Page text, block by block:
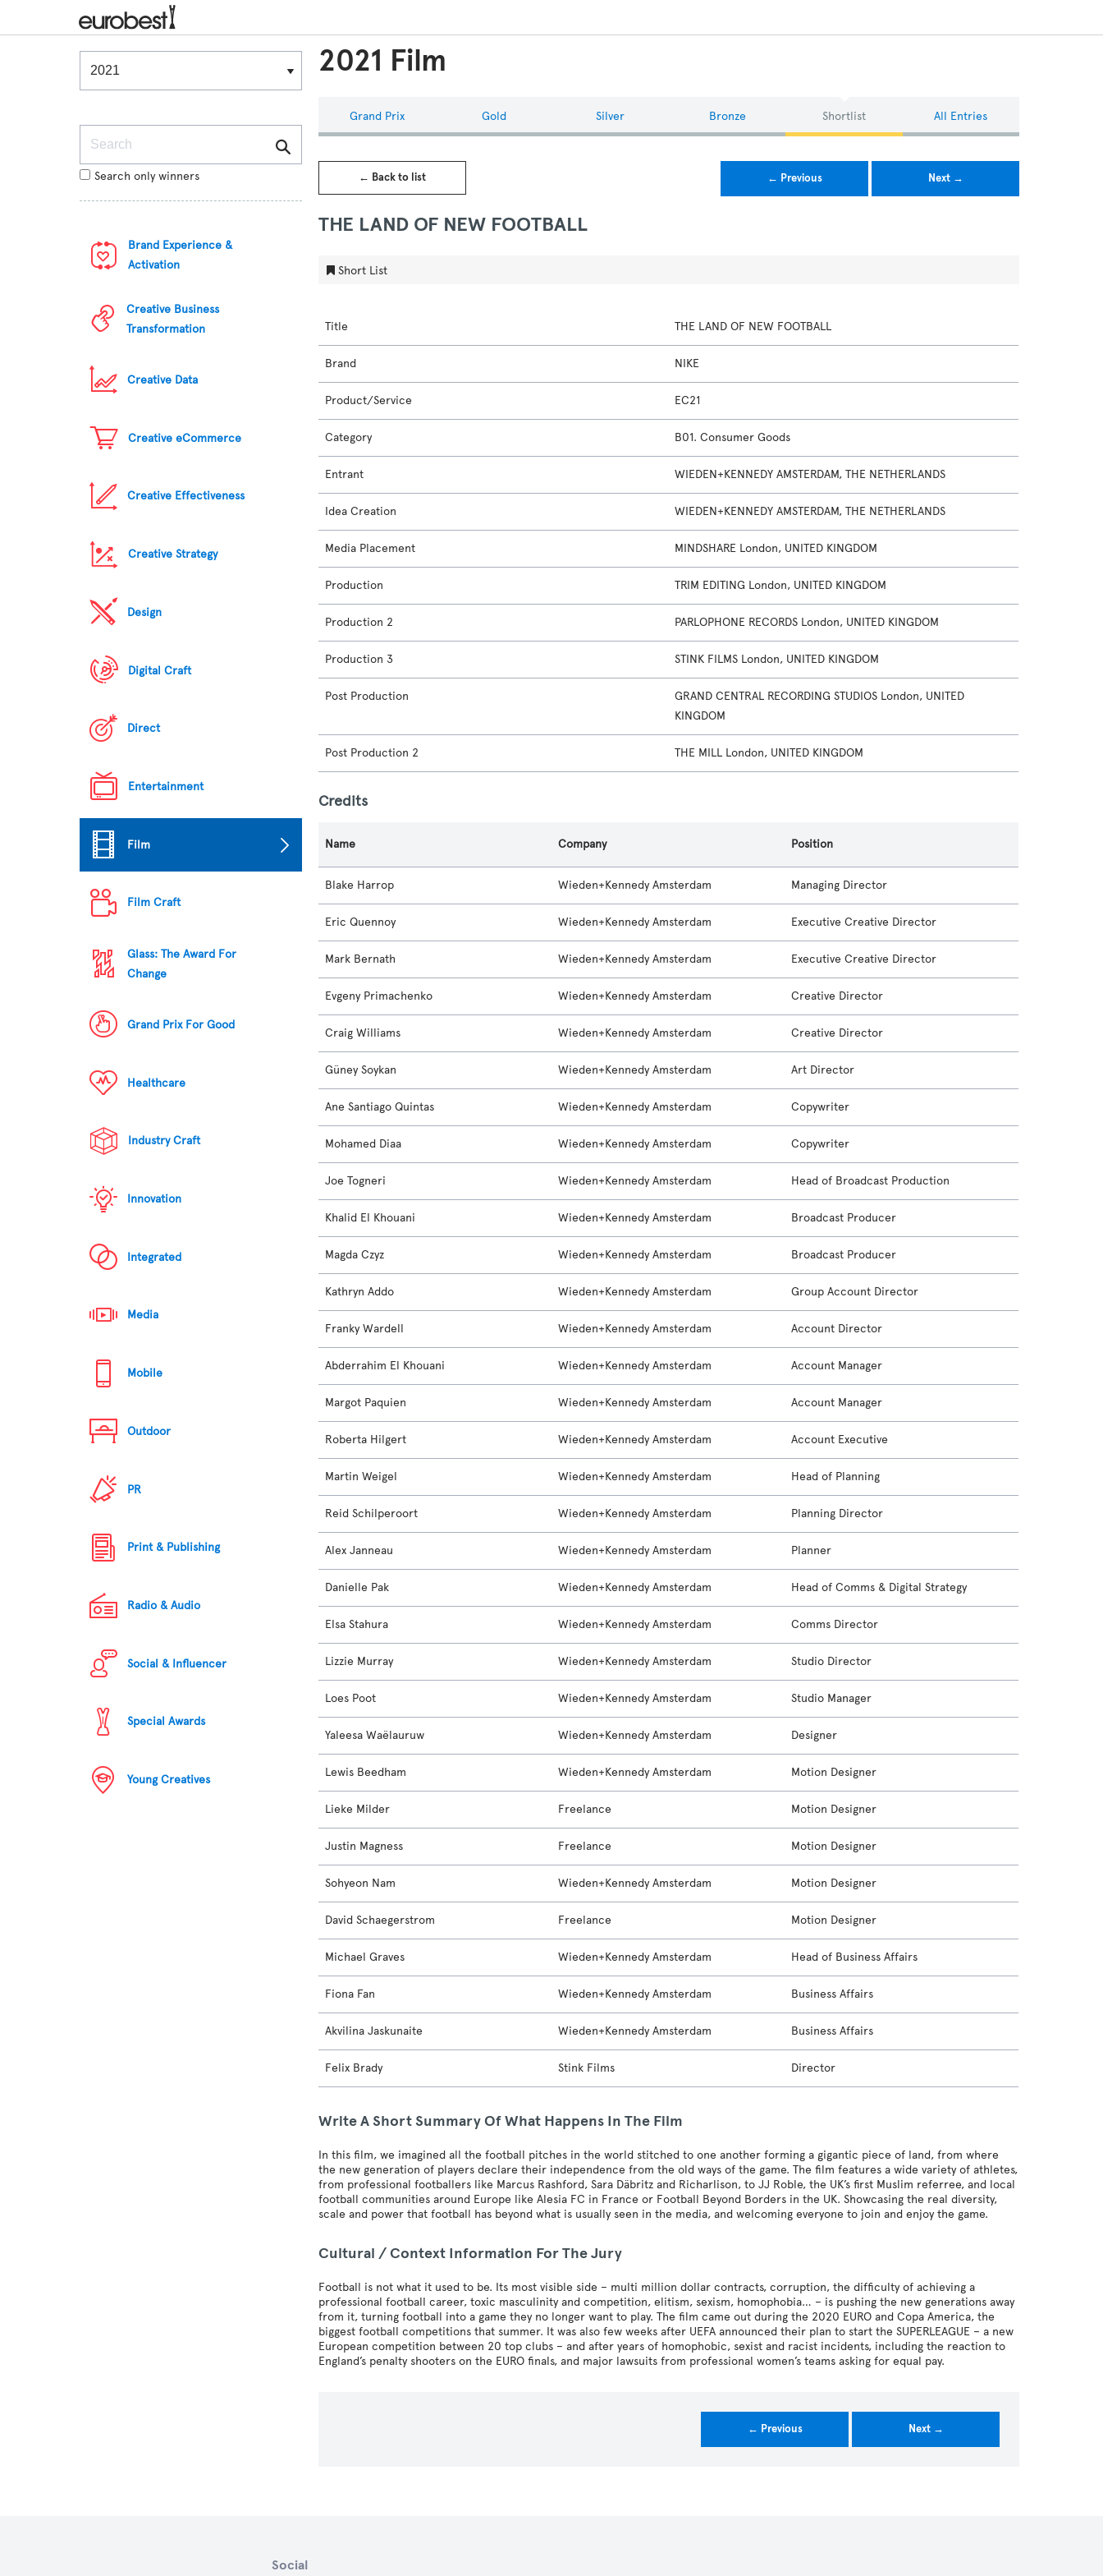
Winners & Shortlists
Search only winners
Brand Experience &
Activation
Creative Business
Transformation
Creative Data
Creative eCommerce
Creative Effectiveness
Creative Strategy
Design
Digital Craft
Direct
Entertainment
Film
Film Craft
Glass: The Award For
Change
Grand Prix For Good
Healthcare
Industry Craft
Innovation
Integrated
Media
Mobile
Outdoor
PR
Print & Publishing
Radio & Audio
Social & Influencer
Special Awards
Young Creatives
2021 Film
Grand Prix Gold Silver Bronze Shortlist All Entries
← Back to list ← Previous Next →
THE LAND OF NEW FOOTBALL
Short List
Title THE LAND OF NEW FOOTBALL
Brand NIKE
Product/Service EC21
Category B01. Consumer Goods
Entrant WIEDEN+KENNEDY AMSTERDAM, THE NETHERLANDS
Idea Creation WIEDEN+KENNEDY AMSTERDAM, THE NETHERLANDS
Media Placement MINDSHARE London, UNITED KINGDOM
Production TRIM EDITING London, UNITED KINGDOM
Production 2 PARLOPHONE RECORDS London, UNITED KINGDOM
Production 3 STINK FILMS London, UNITED KINGDOM
Post Production
GRAND CENTRAL RECORDING STUDIOS London, UNITED
KINGDOM
Post Production 2 THE MILL London, UNITED KINGDOM
Credits
Name Company Position
Blake Harrop Wieden+Kennedy Amsterdam Managing Director
Eric Quennoy Wieden+Kennedy Amsterdam Executive Creative Director
Mark Bernath Wieden+Kennedy Amsterdam Executive Creative Director
Evgeny Primachenko Wieden+Kennedy Amsterdam Creative Director
Craig Williams Wieden+Kennedy Amsterdam Creative Director
Güney Soykan Wieden+Kennedy Amsterdam Art Director
Ane Santiago Quintas Wieden+Kennedy Amsterdam Copywriter
Mohamed Diaa Wieden+Kennedy Amsterdam Copywriter
Joe Togneri Wieden+Kennedy Amsterdam Head of Broadcast Production
Khalid El Khouani Wieden+Kennedy Amsterdam Broadcast Producer
Magda Czyz Wieden+Kennedy Amsterdam Broadcast Producer
Kathryn Addo Wieden+Kennedy Amsterdam Group Account Director
Franky Wardell Wieden+Kennedy Amsterdam Account Director
Abderrahim El Khouani Wieden+Kennedy Amsterdam Account Manager
Margot Paquien Wieden+Kennedy Amsterdam Account Manager
Roberta Hilgert Wieden+Kennedy Amsterdam Account Executive
Martin Weigel Wieden+Kennedy Amsterdam Head of Planning
Reid Schilperoort Wieden+Kennedy Amsterdam Planning Director
Alex Janneau Wieden+Kennedy Amsterdam Planner
Danielle Pak Wieden+Kennedy Amsterdam Head of Comms & Digital Strategy
Elsa Stahura Wieden+Kennedy Amsterdam Comms Director
Lizzie Murray Wieden+Kennedy Amsterdam Studio Director
Loes Poot Wieden+Kennedy Amsterdam Studio Manager
Yaleesa Waëlauruw Wieden+Kennedy Amsterdam Designer
Lewis Beedham Wieden+Kennedy Amsterdam Motion Designer
Lieke Milder Freelance Motion Designer
Justin Magness Freelance Motion Designer
Sohyeon Nam Wieden+Kennedy Amsterdam Motion Designer
David Schaegerstrom Freelance Motion Designer
Michael Graves Wieden+Kennedy Amsterdam Head of Business Affairs
Fiona Fan Wieden+Kennedy Amsterdam Business Affairs
Akvilina Jaskunaite Wieden+Kennedy Amsterdam Business Affairs
Felix Brady Stink Films Director
Write A Short Summary Of What Happens In The Film
In this film, we imagined all the football pitches in the world stitched to one another forming a gigantic piece of land, from where
the new generation of players declare their independence from the old ways of the game. The film features a wide variety of athletes,
from professional footballers like Marcus Rashford, Sara Däbritz and Richarlison, to JJ Roble, the UK’s first Muslim referree, and local
football communities around Europe like Alesia FC in France or Football Beyond Borders in the UK. Showcasing the real diversity,
scale and power that football has beyond what is usually seen in the media, and welcoming everyone to join and enjoy the game.
Cultural / Context Information For The Jury
Football is not what it used to be. Its most visible side – multi million dollar contracts, corruption, the difficulty of achieving a
professional football career, toxic masculinity and competition, elitism, sexism, homophobia… – is pushing the new generations away
from it, turning football into a game they no longer want to play. The film came out during the 2020 EURO and Copa America, the
biggest football competitions that summer. It was also few weeks after UEFA announced their plan to start the SUPERLEAGUE – a new
European competition between 20 top clubs – and after years of homophobic, sexist and racist incidents, including the reaction to
England’s penalty shooters on the EURO finals, and major lawsuits from professional women’s teams asking for equal pay.
← Previous Next →
Social